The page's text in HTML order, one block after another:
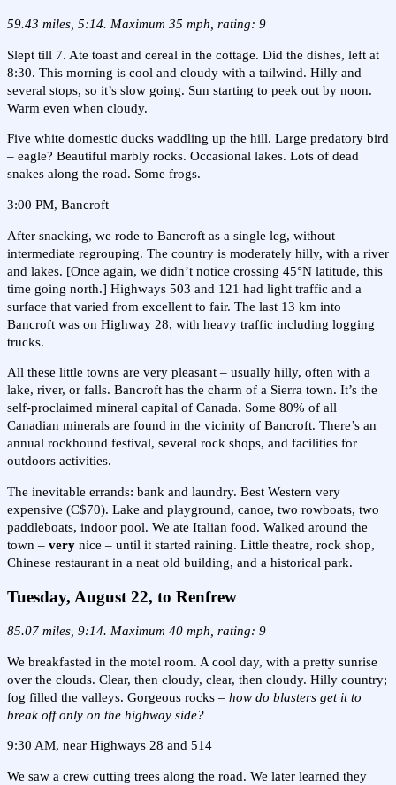
59.43 miles, 5:14. Maximum 35 mph, rating: 9
Slept till 7. Ate toast and cereal in the cottage. Did the dishes, left at
8:30. This morning is cool and cloudy with a tailwind. Hilly and
several stops, so it’s slow going. Sun starting to peek out by noon.
Warm even when cloudy.
Five white domestic ducks waddling up the hill. Large predatory bird
– eagle? Beautiful marbly rocks. Occasional lakes. Lots of dead
snakes along the road. Some frogs.
3:00 PM, Bancroft
After snacking, we rode to Bancroft as a single leg, without
intermediate regrouping. The country is moderately hilly, with a river
and lakes. [Once again, we didn’t notice crossing 45°N latitude, this
time going north.] Highways 503 and 121 had light traffic and a
surface that varied from excellent to fair. The last 13 km into
Bancroft was on Highway 28, with heavy traffic including logging
trucks.
All these little towns are very pleasant – usually hilly, often with a
lake, river, or falls. Bancroft has the charm of a Sierra town. It’s the
self-proclaimed mineral capital of Canada. Some 80% of all
Canadian minerals are found in the vicinity of Bancroft. There’s an
annual rockhound festival, several rock shops, and facilities for
outdoors activities.
The inevitable errands: bank and laundry. Best Western very
expensive (C$70). Lake and playground, canoe, two rowboats, two
paddleboats, indoor pool. We ate Italian food. Walked around the
town – very nice – until it started raining. Little theatre, rock shop,
Chinese restaurant in a neat old building, and a historical park.
Tuesday, August 22, to Renfrew
85.07 miles, 9:14. Maximum 40 mph, rating: 9
We breakfasted in the motel room. A cool day, with a pretty sunrise
over the clouds. Clear, then cloudy, clear, then cloudy. Hilly country;
fog filled the valleys. Gorgeous rocks – how do blasters get it to
break off only on the highway side?
9:30 AM, near Highways 28 and 514
We saw a crew cutting trees along the road. We later learned they